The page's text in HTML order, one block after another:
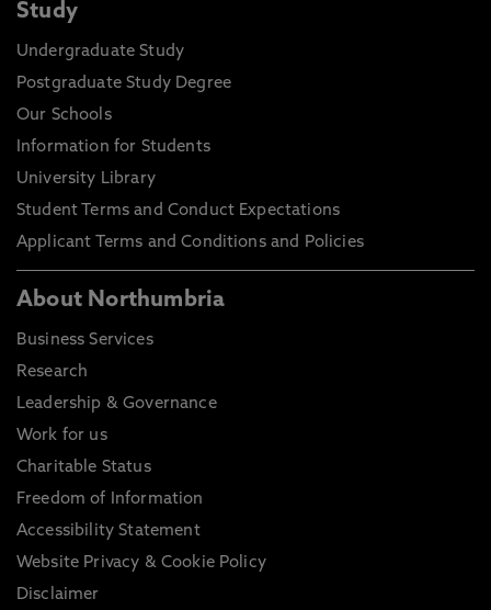
Study
Undergraduate Study
Postgraduate Study Degree
Our Schools
Information for Students
University Library
Student Terms and Conduct Expectations
Applicant Terms and Conditions and Policies
About Northumbria
Business Services
Research
Leadership & Governance
Work for us
Charitable Status
Freedom of Information
Accessibility Statement
Website Privacy & Cookie Policy
Disclaimer